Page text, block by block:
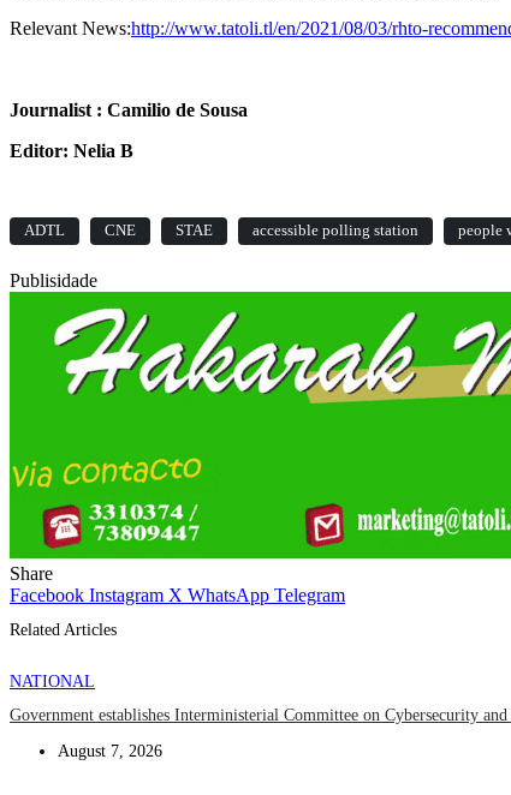
Relevant News:http://www.tatoli.tl/en/2021/08/03/rhto-
Journalist : Camilio de Sousa
Editor: Nelia B
ADTL CNE STAE accessible polling station people
Publisidade
Share
Facebook Instagram X WhatsApp Telegram
Related Articles
NATIONAL
Government establishes Interministerial Committee on Cybersecurity
August 7, 2026